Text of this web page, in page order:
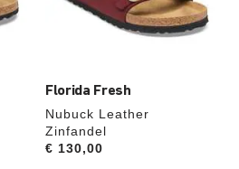
Florida Fresh
Nubuck Leather
Zinfandel
Price:
€ 130,00